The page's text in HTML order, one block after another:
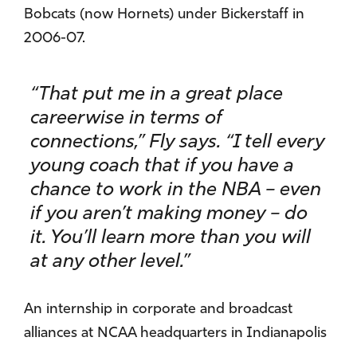
Bobcats (now Hornets) under Bickerstaff in
2006-07.
“That put me in a great place
careerwise in terms of
connections,” Fly says. “I tell every
young coach that if you have a
chance to work in the NBA – even
if you aren’t making money – do
it. You’ll learn more than you will
at any other level.”
An internship in corporate and broadcast
alliances at NCAA headquarters in Indianapolis